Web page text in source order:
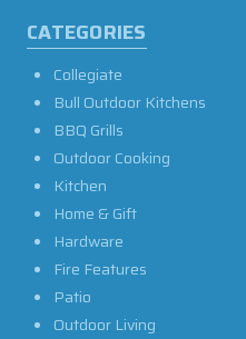
CATEGORIES
Collegiate
Bull Outdoor Kitchens
BBQ Grills
Outdoor Cooking
Kitchen
Home & Gift
Hardware
Fire Features
Patio
Outdoor Living